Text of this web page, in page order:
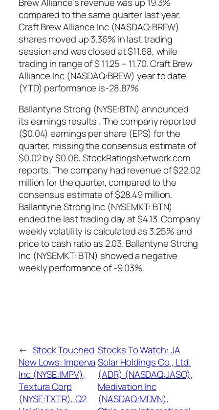
compared to the same quarter last year.
Craft Brew Alliance Inc (NASDAQ:BREW)
shares moved up 3.36% in last trading
session and was closed at $11.68, while
trading in range of $ 11.25 – 11.70. Craft Brew
Alliance Inc (NASDAQ:BREW) year to date
(YTD) performance is-28.87%.
Ballantyne Strong (NYSE:BTN) announced
its earnings results . The company reported
($0.04) earnings per share (EPS) for the
quarter, missing the consensus estimate of
$0.02 by $0.06, StockRatingsNetwork.com
reports. The company had revenue of $22.02
million for the quarter, compared to the
consensus estimate of $28.49 million.
Ballantyne Strong Inc (NYSEMKT: BTN)
ended the last trading day at $4.13. Company
weekly volatility is calculated as 3.25% and
price to cash ratio as 2.03. Ballantyne Strong
Inc (NYSEMKT: BTN) showed a negative
weekly performance of -9.03%.
← Stock Touched
New Lows: Imperva
Inc (NYSE:IMPV),
Textura Corp
(NYSE:TXTR), Q2
Stocks To Watch: JA
Solar Holdings Co., Ltd.
(ADR) (NASDAQ:JASO),
Medivation Inc
(NASDAQ:MDVN),